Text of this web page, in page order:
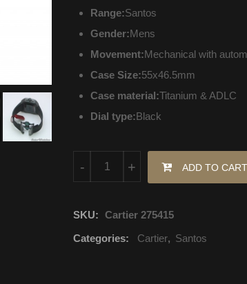
Range:Santos
Gender:Mens
Movement:Mechanical with
Case Size:55x46.5mm
Case material:Titanium & ADLC
Dial type:Black
+
- ADD TO CART
SKU:
Cartier 275415
Categories:
Cartier, Santos